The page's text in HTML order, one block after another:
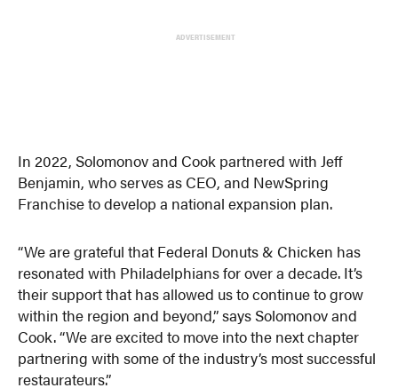
ADVERTISEMENT
In 2022, Solomonov and Cook partnered with Jeff
Benjamin, who serves as CEO, and NewSpring
Franchise to develop a national expansion plan.
“We are grateful that Federal Donuts & Chicken has
resonated with Philadelphians for over a decade. It’s
their support that has allowed us to continue to grow
within the region and beyond,” says Solomonov and
Cook. “We are excited to move into the next chapter
partnering with some of the industry’s most successful
restaurateurs.”